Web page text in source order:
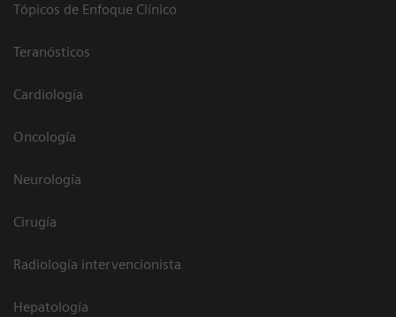
Tópicos de Enfoque Clínico
Teranósticos
Cardiología
Oncología
Neurología
Cirugía
Radiología intervencionista
Hepatología